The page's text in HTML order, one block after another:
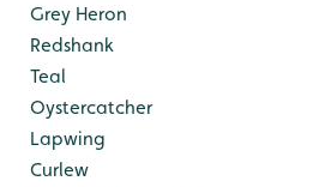
Grey Heron
Redshank
Teal
Oystercatcher
Lapwing
Curlew